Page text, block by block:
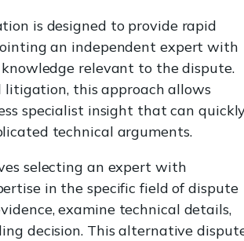
is designed to provide rapid
an independent expert with
relevant to the dispute.
this approach allows
specialist insight that can
technical arguments.
selecting an expert with
in the specific field of dispute
examine technical details,
decision. This alternative